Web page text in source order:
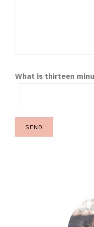
What is thirteen